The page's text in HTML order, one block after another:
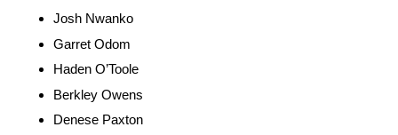
Josh Nwanko
Garret Odom
Haden O’Toole
Berkley Owens
Denese Paxton